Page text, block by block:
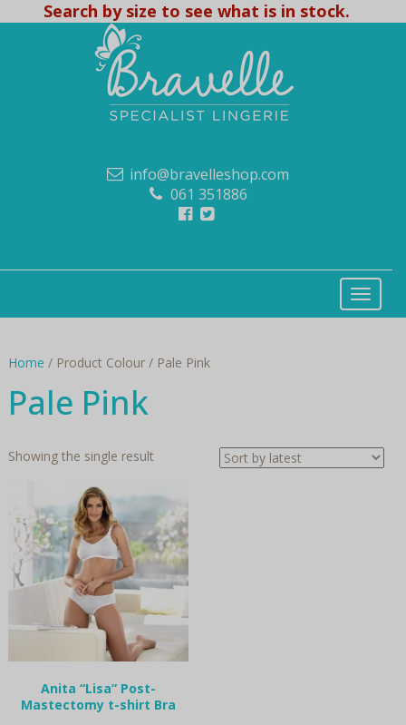
Search by size to see what is in stock.
info@bravelleshop.com
061 351886
Home / Product Colour / Pale Pink
Pale Pink
Showing the single result
Anita “Lisa” Post-
Mastectomy t-shirt Bra